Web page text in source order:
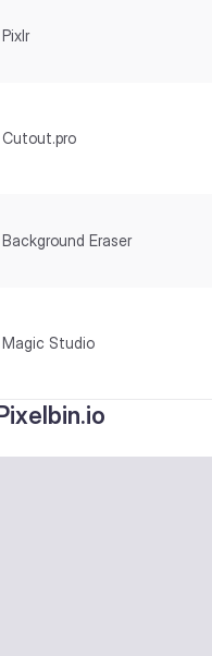
Pixlr
Cutout.pro
Background Eraser
Magic Studio